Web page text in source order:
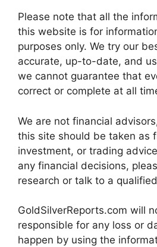
Please note that all the
this website is for
purposes only. We try our
accurate, up-to-date, and
we cannot guarantee that
correct or complete at all
We are not financial
this site should be taken as
investment, or trading
any financial decisions,
research or talk to a
GoldSilverReports.com will
responsible for any loss or
happen by using the